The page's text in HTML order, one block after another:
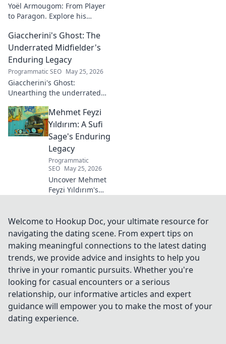
Yoël Armougom: From Player
to Paragon. Explore his
making of a rugby legend.
Click to dive in!
Giaccherini's Ghost: The
Underrated Midfielder's
Enduring Legacy
Programmatic SEO May 25, 2026
Giaccherini's Ghost:
Unearthing the underrated
Click to discover his impactful
career.
Mehmet Feyzi
Yıldırım: A Sufi
Sage's Enduring
Legacy
Programmatic
SEO May 25, 2026
Uncover Mehmet
Feyzi Yıldırım's
his enduring
legacy and
spiritual insights.
Click to discover
more!
Welcome to Hookup Doc, your ultimate resource for
navigating the dating scene. From expert tips on
making meaningful connections to the latest dating
trends, we provide advice and insights to help you
thrive in your romantic pursuits. Whether you're
looking for casual encounters or a serious
relationship, our informative articles and expert
guidance will empower you to make the most of your
dating experience.